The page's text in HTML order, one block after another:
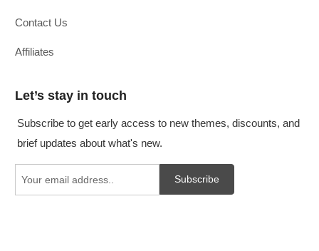
Contact Us
Affiliates
Let’s stay in touch
Subscribe to get early access to new themes, discounts, and
brief updates about what's new.
Subscribe